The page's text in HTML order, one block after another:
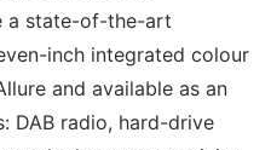
a state-of-the-art
inch integrated colour
and available as an
DAB radio, hard-drive